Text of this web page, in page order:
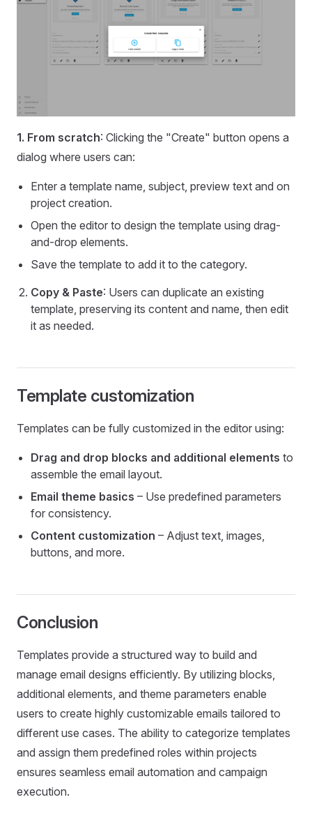
1. From scratch: Clicking the "Create" button opens a
dialog where users can:
Enter a template name, subject, preview text and on
project creation.
Open the editor to design the template using drag-
and-drop elements.
Save the template to add it to the category.
Copy & Paste: Users can duplicate an existing
template, preserving its content and name, then edit
it as needed.
Template customization
Templates can be fully customized in the editor using:
Drag and drop blocks and additional elements to
assemble the email layout.
Email theme basics – Use predefined parameters
for consistency.
Content customization – Adjust text, images,
buttons, and more.
Conclusion
Templates provide a structured way to build and
manage email designs efficiently. By utilizing blocks,
additional elements, and theme parameters enable
users to create highly customizable emails tailored to
different use cases. The ability to categorize templates
and assign them predefined roles within projects
ensures seamless email automation and campaign
execution.